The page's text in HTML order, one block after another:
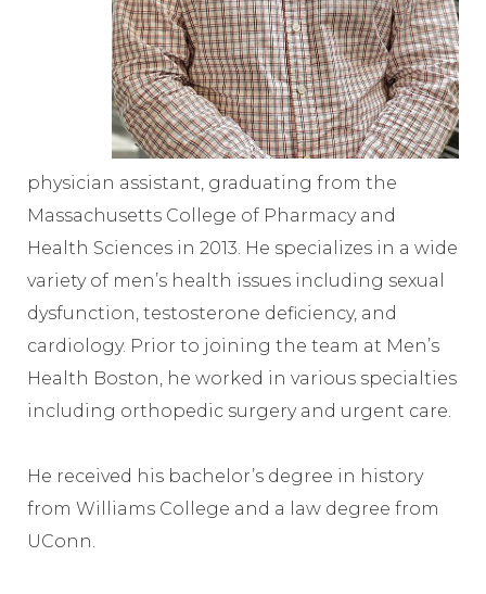
physician assistant, graduating from the
Massachusetts College of Pharmacy and
Health Sciences in 2013. He specializes in a wide
variety of men’s health issues including sexual
dysfunction, testosterone deficiency, and
cardiology. Prior to joining the team at Men’s
Health Boston, he worked in various specialties
including orthopedic surgery and urgent care.
He received his bachelor’s degree in history
from Williams College and a law degree from
UConn.